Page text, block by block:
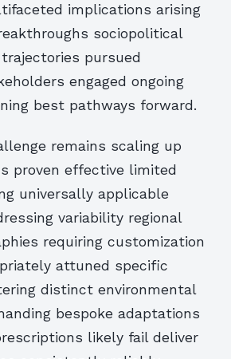
implications arising
sociopolitical
pursued
engaged ongoing
best pathways forward.
remains scaling up
proven effective limited
universally applicable
variability regional
requiring customization
attuned specific
distinct environmental
bespoke adaptations
likely fail deliver